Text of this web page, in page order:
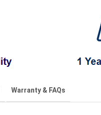
Warranty & FAQs